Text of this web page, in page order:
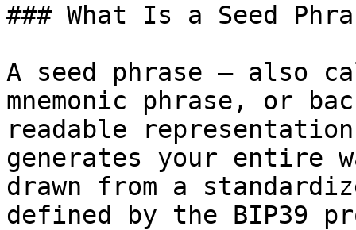
### What Is a Seed
A seed phrase — also
mnemonic phrase, or
readable
generates your entire
drawn from a
defined by the BIP39